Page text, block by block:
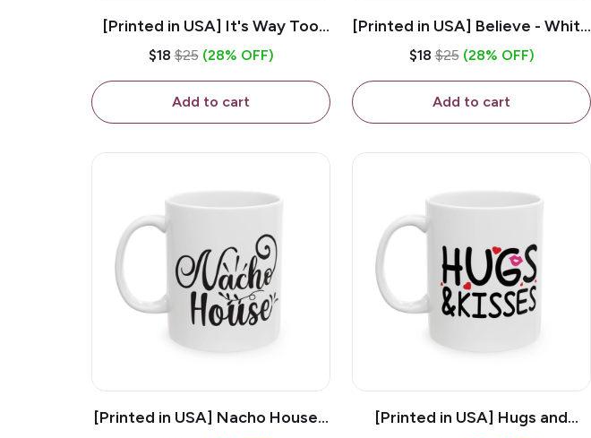
[Printed in USA] It's Way Too
Peopley Outside - White 11oz
$18 $25 (28% OFF)
Add to cart
[Printed in USA] Believe - White
11oz Ceramic Coffee Mug
$18 $25 (28% OFF)
Add to cart
[Printed in USA] Nacho House -
[Printed in USA] Hugs and